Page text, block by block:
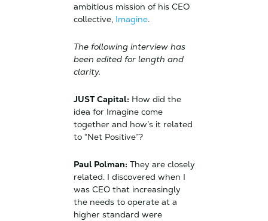
ambitious mission of his CEO
collective, Imagine.
The following interview has
been edited for length and
clarity.
JUST Capital: How did the
idea for Imagine come
together and how’s it related
to “Net Positive”?
Paul Polman: They are closely
related. I discovered when I
was CEO that increasingly
the needs to operate at a
higher standard were